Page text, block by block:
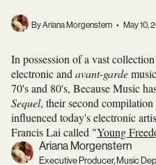
By Ariana Morgenstern • May 10,
In possession of a vast
electronic and avant-garde
70's and 80's, Because Music
Sequel, their second
influenced today's electronic
Francis Lai called "Young
Ariana Morgenstern
Executive Producer, Music